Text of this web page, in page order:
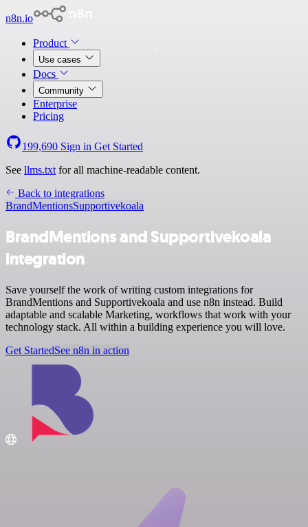
n8n.io
Product
Use cases
Docs
Community
Enterprise
Pricing
199,690 Sign in Get Started
See llms.txt for all machine-readable content.
Back to integrations
BrandMentionsSupportivekoala
BrandMentions and Supportivekoala
integration
Save yourself the work of writing custom integrations for
BrandMentions and Supportivekoala and use n8n instead. Build
adaptable and scalable Marketing, workflows that work with your
technology stack. All within a building experience you will love.
Get StartedSee n8n in action